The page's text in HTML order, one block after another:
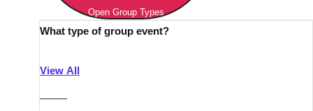
Open Group Types
What type of group event?
View All
———